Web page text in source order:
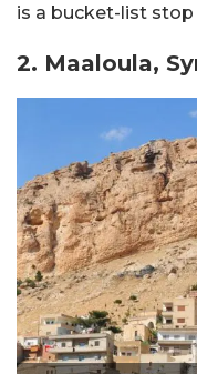
is a bucket-list stop
2. Maaloula,